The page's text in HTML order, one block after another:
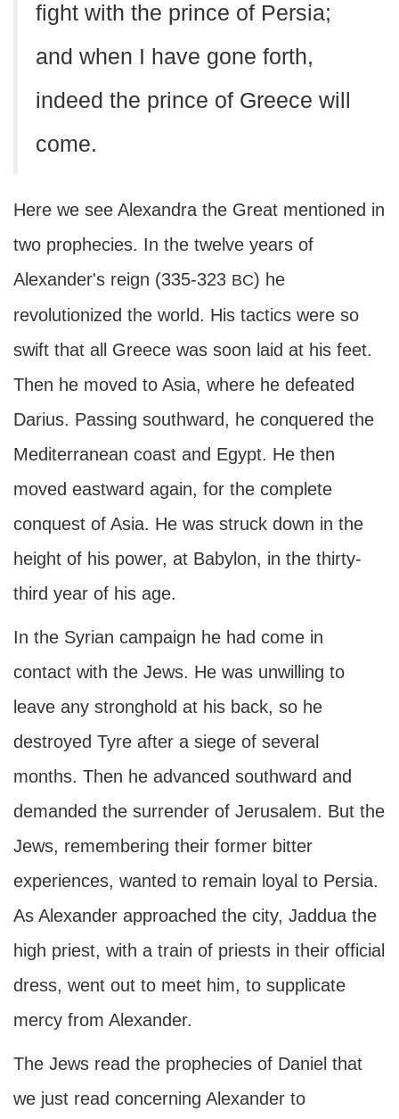
fight with the prince of Persia;
and when I have gone forth,
indeed the prince of Greece will
come.
Here we see Alexandra the Great mentioned in
two prophecies. In the twelve years of
Alexander's reign (335-323 BC) he
revolutionized the world. His tactics were so
swift that all Greece was soon laid at his feet.
Then he moved to Asia, where he defeated
Darius. Passing southward, he conquered the
Mediterranean coast and Egypt. He then
moved eastward again, for the complete
conquest of Asia. He was struck down in the
height of his power, at Babylon, in the thirty-
third year of his age.
In the Syrian campaign he had come in
contact with the Jews. He was unwilling to
leave any stronghold at his back, so he
destroyed Tyre after a siege of several
months. Then he advanced southward and
demanded the surrender of Jerusalem. But the
Jews, remembering their former bitter
experiences, wanted to remain loyal to Persia.
As Alexander approached the city, Jaddua the
high priest, with a train of priests in their official
dress, went out to meet him, to supplicate
mercy from Alexander.
The Jews read the prophecies of Daniel that
we just read concerning Alexander to